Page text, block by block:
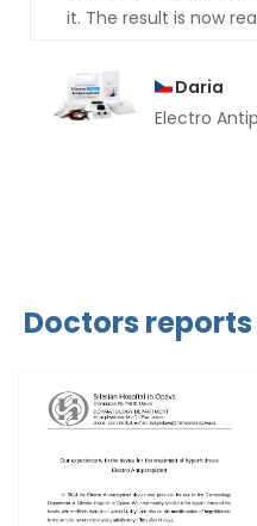
it. The result is now
now not a drop of
my hands.
Daria
Electro
Doctors reports